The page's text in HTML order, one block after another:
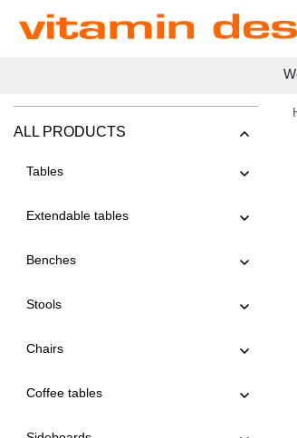
ALL PRODUCTS
Tables
Extendable tables
Benches
Stools
Chairs
Coffee tables